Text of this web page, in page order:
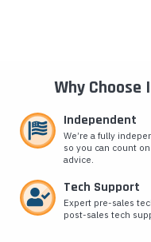
Why Choose
Independent
We’re a fully
so you can count
advice.
Tech Support
Expert pre-sales
post-sales tech